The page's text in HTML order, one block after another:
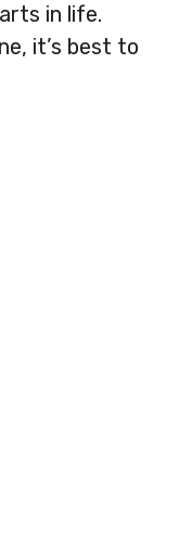
in life.
it’s best to